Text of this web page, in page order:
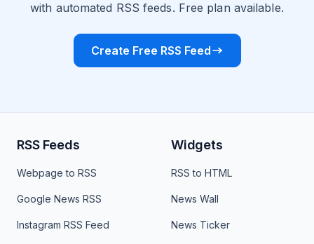
with automated RSS feeds. Free plan available.
Create Free RSS Feed
RSS Feeds
Webpage to RSS
Google News RSS
Instagram RSS Feed
Widgets
RSS to HTML
News Wall
News Ticker